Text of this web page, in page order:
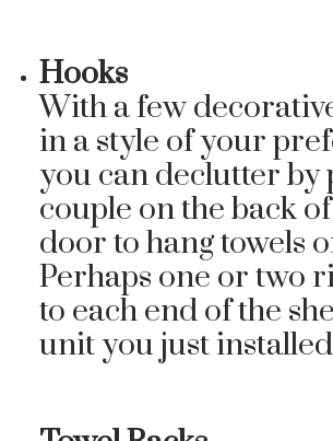
Hooks
With a few
in a style of your
you can declutter by
couple on the back
door to hang towels
Perhaps one or two
to each end of the
unit you just